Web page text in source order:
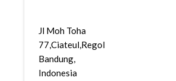
Jl Moh Toha
77,Ciateul,Regol,
Bandung,
Indonesia